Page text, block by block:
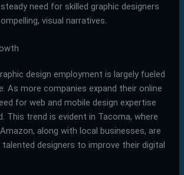
need for skilled graphic designers
visual narratives.
design employment is largely fueled
As more companies expand their online
for web and mobile design expertise
This trend is evident in Tacoma, where
along with local businesses, are
talented designers to improve their digital